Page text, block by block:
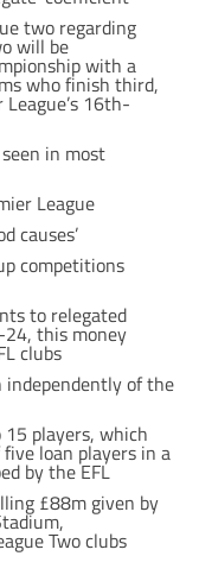
two regarding
will be
with a
who finish third,
16th-
in most
League
causes’
competitions
to relegated
this money
clubs
independently of the
players, which
loan players in a
by the EFL
£88m given by
Two clubs